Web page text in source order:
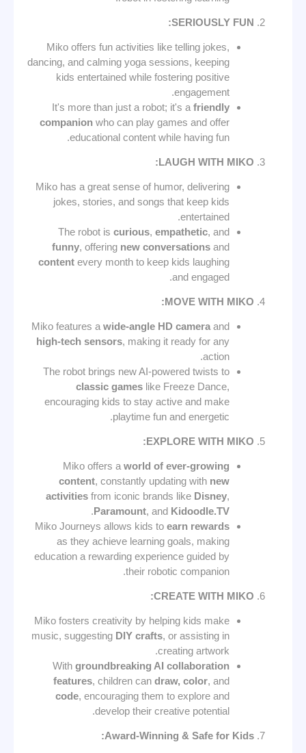
SERIOUSLY FUN:
Miko offers fun activities like telling jokes,
dancing, and calming yoga sessions, keeping
kids entertained while fostering positive
engagement.
It's more than just a robot; it's a friendly
companion who can play games and offer
educational content while having fun.
LAUGH WITH MIKO:
Miko has a great sense of humor, delivering
jokes, stories, and songs that keep kids
entertained.
The robot is curious, empathetic, and
funny, offering new conversations and
content every month to keep kids laughing
and engaged.
MOVE WITH MIKO:
Miko features a wide-angle HD camera and
high-tech sensors, making it ready for any
action.
The robot brings new AI-powered twists to
classic games like Freeze Dance,
encouraging kids to stay active and make
playtime fun and energetic.
EXPLORE WITH MIKO:
Miko offers a world of ever-growing
content, constantly updating with new
activities from iconic brands like Disney,
Paramount, and Kidoodle.TV
.
Miko Journeys allows kids to earn rewards
as they achieve learning goals, making
education a rewarding experience guided by
their robotic companion.
CREATE WITH MIKO:
Miko fosters creativity by helping kids make
music, suggesting DIY crafts, or assisting in
creating artwork.
With groundbreaking AI collaboration
features, children can draw, color, and
code, encouraging them to explore and
develop their creative potential.
Award-Winning & Safe for Kids: